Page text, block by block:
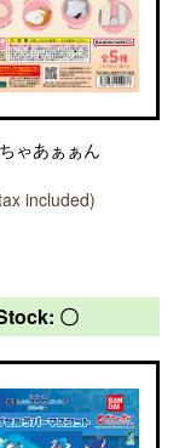
ゃあぁぁん
included)
〇